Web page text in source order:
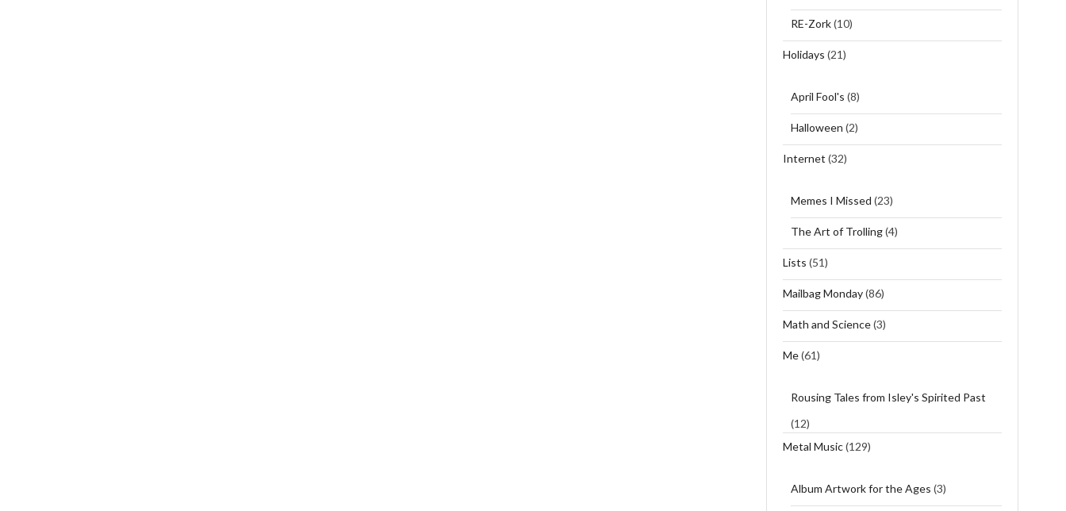
RE-Zork(10)
Holidays (21)
April Fool's (8)
Halloween (2)
Internet (32)
Memes I Missed (23)
The Art of Trolling(4)
Lists (51)
Mailbag Monday(86)
Math and Science(3)
Me(61)
Rousing Tales from Isley's Spirited Past
(12)
Metal Music(129)
Album Artwork for the Ages (3)